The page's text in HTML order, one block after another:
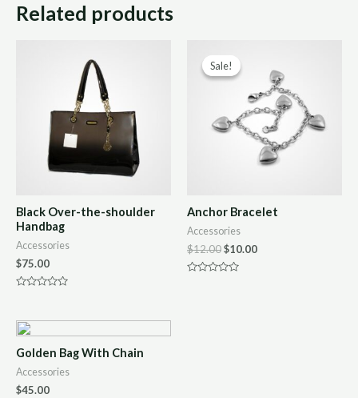
Related products
Black Over-the-shoulder
Handbag
Accessories
$75.00
of
5
Sale!
Sale!
Anchor Bracelet
Accessories
$12.00$10.00
Golden Bag With Chain
Accessories
$45.00